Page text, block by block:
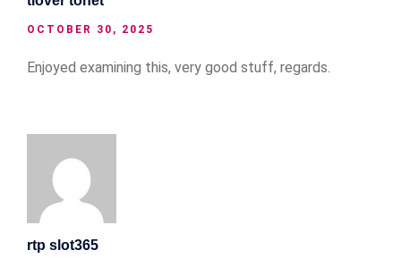
OCTOBER 30, 2025
Enjoyed examining this, very good stuff, regards.
rtp slot365